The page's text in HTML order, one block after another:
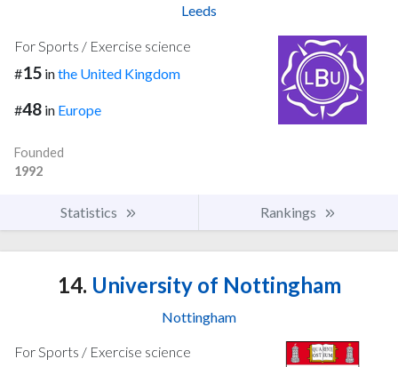
Leeds
For Sports / Exercise science
#15 inthe United Kingdom
#48 in Europe
Founded
1992
Statistics Rankings
14. University of Nottingham
Nottingham
For Sports / Exercise science